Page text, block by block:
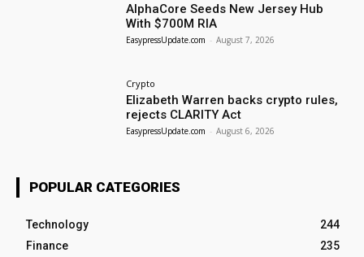
AlphaCore Seeds New Jersey Hub
With $700M RIA
EasypressUpdate.com - August 7, 2026
Crypto
Elizabeth Warren backs crypto rules,
rejects CLARITY Act
EasypressUpdate.com - August 6, 2026
POPULAR CATEGORIES
Technology
244
Finance
235